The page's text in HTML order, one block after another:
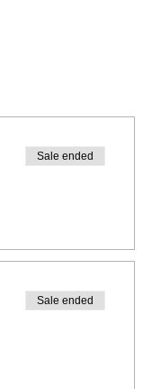
Sale ended
Sale ended